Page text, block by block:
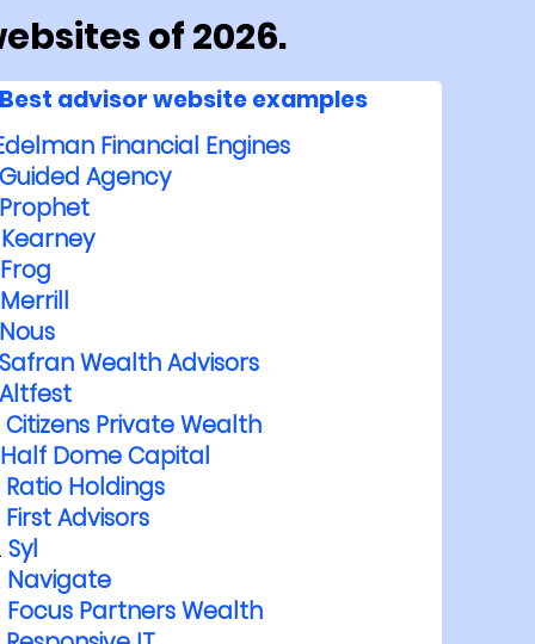
of 2026.
Best advisor website examples
Financial Engines
Guided Agency
Prophet
Kearney
Frog
Merrill
Nous
Safran Wealth Advisors
Altfest
Citizens Private Wealth
Half Dome Capital
Ratio Holdings
First Advisors
Syl
Navigate
Focus Partners Wealth